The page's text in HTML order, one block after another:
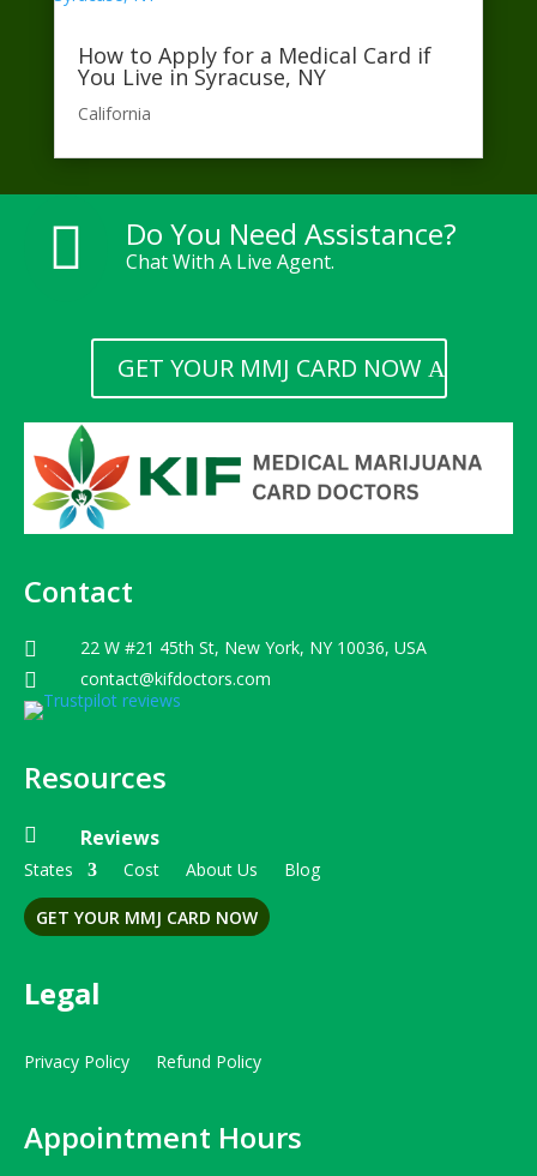
How to Apply for a Medical Card if
You Live in Syracuse, NY
California​
 Do You Need Assistance?
Chat With A Live Agent.
GET YOUR MMJ CARD NOW
Contact
 22 W #21 45th St, New York, NY 10036, USA
 contact@kifdoctors.com
Resources
 Reviews
States Cost About Us Blog
GET YOUR MMJ CARD NOW
Legal
Privacy Policy Refund Policy
Appointment Hours